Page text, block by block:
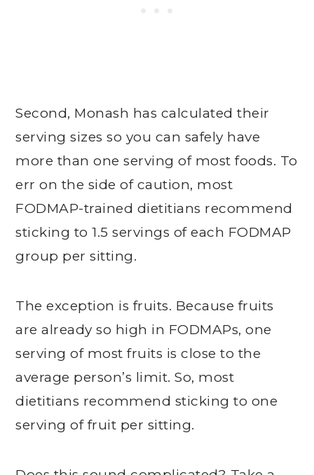
Second, Monash has calculated their
serving sizes so you can safely have
more than one serving of most foods. To
err on the side of caution, most
FODMAP-trained dietitians recommend
sticking to 1.5 servings of each FODMAP
group per sitting.
The exception is fruits. Because fruits
are already so high in FODMAPs, one
serving of most fruits is close to the
average person’s limit. So, most
dietitians recommend sticking to one
serving of fruit per sitting.